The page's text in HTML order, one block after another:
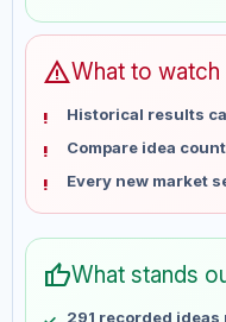
Jun 4
Jun 11
Jun 25
Jul 2
Jul 9
Jul 16
Jul 30
Aug 6
warningWhat to watch
Historical results
Compare idea
Every new market
thumb_upWhat stands
291 recorded ideas